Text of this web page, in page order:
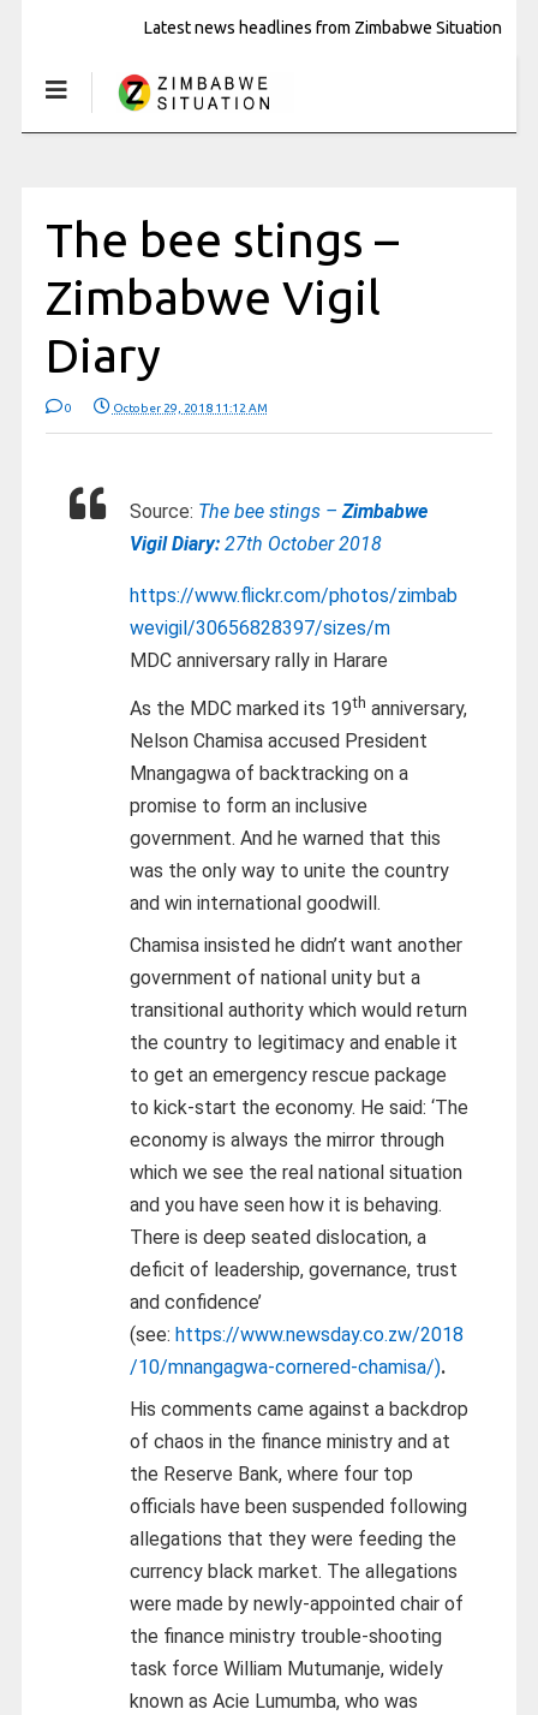
Latest news headlines from Zimbabwe Situation
The bee stings –
Zimbabwe Vigil
Diary
0 October 29, 2018 11:12 AM
Source: The bee stings –Zimbabwe
Vigil Diary:27th October 2018
https://www.flickr.com/photos/zimbab
wevigil/30656828397/sizes/m
MDC anniversary rally in Harare
As the MDC marked its 19th anniversary,
Nelson Chamisa accused President
Mnangagwa of backtracking on a
promise to form an inclusive
government. And he warned that this
was the only way to unite the country
and win international goodwill.
Chamisa insisted he didn’t want another
government of national unity but a
transitional authority which would return
the country to legitimacy and enable it
to get an emergency rescue package
to kick-start the economy. He said: ‘The
economy is always the mirror through
which we see the real national situation
and you have seen how it is behaving.
There is deep seated dislocation, a
deficit of leadership, governance, trust
and confidence’
(see: https://www.newsday.co.zw/2018
/10/mnangagwa-cornered-chamisa/).
His comments came against a backdrop
of chaos in the finance ministry and at
the Reserve Bank, where four top
officials have been suspended following
allegations that they were feeding the
currency black market. The allegations
were made by newly-appointed chair of
the finance ministry trouble-shooting
task force William Mutumanje, widely
known as Acie Lumumba, who was